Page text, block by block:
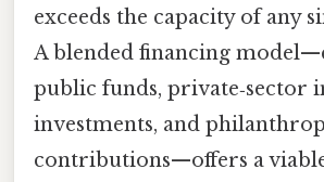
exceeds the capacity of any
A blended financing
public funds, private‑sector
investments, and
contributions—offers a